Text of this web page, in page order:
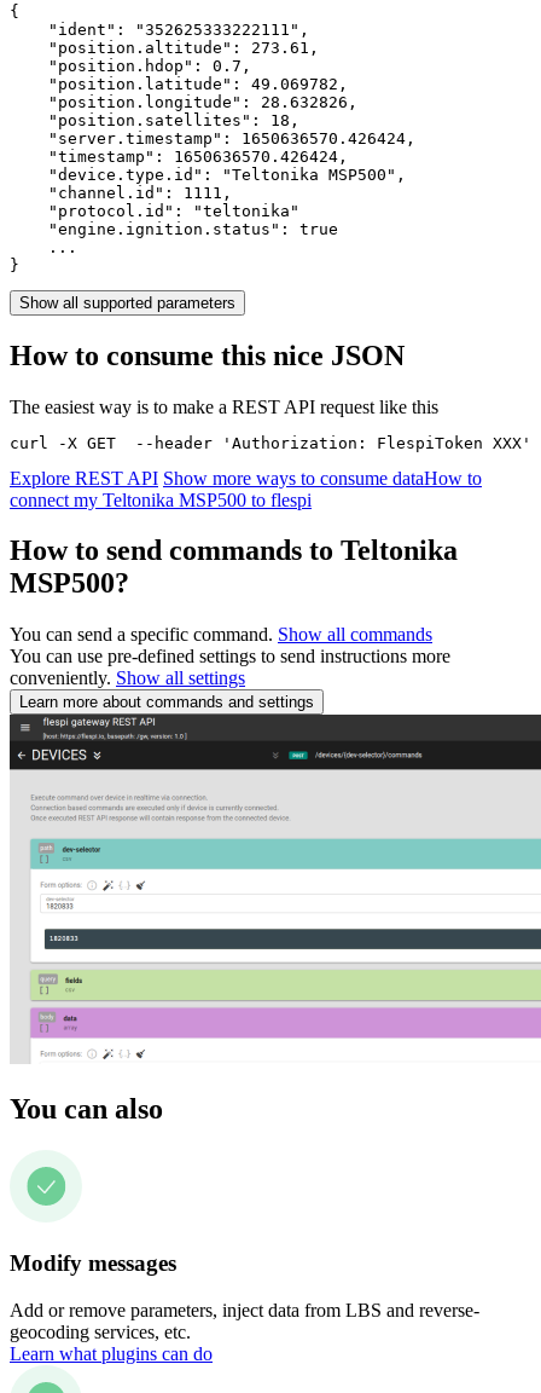
{
    "ident":
"352625333222111" ,
    "position.altitude":
273.61 ,
    "position.hdop":
0.7 ,
    "position.latitude":
49.069782 ,
    "position.longitude":
28.632826 ,
    "position.satellites":
18 ,
    "server.timestamp":
1650636570.426424 ,
    "timestamp":
1650636570.426424 ,
    "device.type.id":
"Teltonika MSP500" ,
    "channel.id":
1111 ,
    "protocol.id":
"teltonika"
    "engine.ignition.status":
true
    ...
}
Show all supported parameters
How to consume this nice JSON
The easiest way is to make a REST API request like this
curl -X GET  --header 'Authorization: FlespiToken
Explore REST API Show more ways to consume dataHow to
connect my Teltonika MSP500 to flespi
How to send commands to Teltonika
MSP500?
You can send a specific command. Show all commands
You can use pre-defined settings to send instructions more
conveniently. Show all settings
Learn more about commands and settings
You can also
Modify messages
Add or remove parameters, inject data from LBS and reverse-
geocoding services, etc.
Learn what plugins can do